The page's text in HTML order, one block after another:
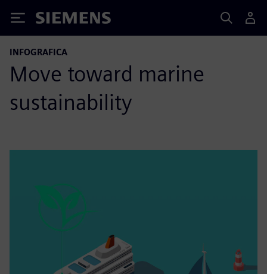
Siemens
INFOGRAFICA
Move toward marine
sustainability